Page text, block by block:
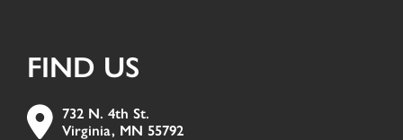
FIND US
732 N. 4th St.
Virginia, MN 55792